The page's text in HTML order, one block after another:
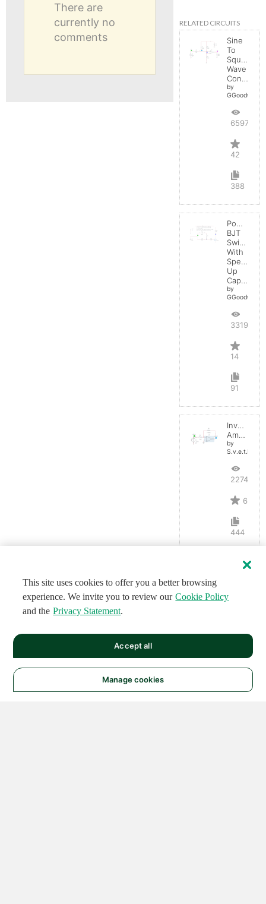
There are
currently no
comments
RELATED CIRCUITS
Sine
To
Square
Wave
Converter
by
GGoodwin
65973
42
388
Power
BJT
Switching
With
Speed-
Up
Capacitor
by
GGoodwin
33199
14
91
Inverting
Amplifier
by
S.v.e.t.l.a.n.a
22742
6
444
This site uses cookies to offer you a better browsing
experience. We invite you to review our Cookie Policy
and the Privacy Statement.
Manage cookies
Accept all